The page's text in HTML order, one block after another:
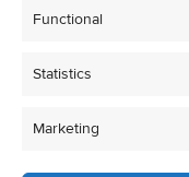
Functional
Statistics
Marketing
Cookie Policy